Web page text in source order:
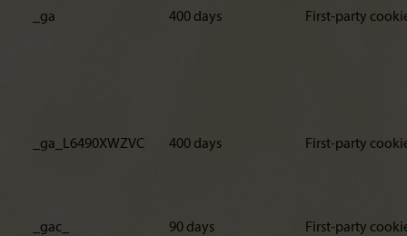
_ga 400 days First-party
_ga_L6490XWZVC 400 days First-party
_gac_ 90 days First-party